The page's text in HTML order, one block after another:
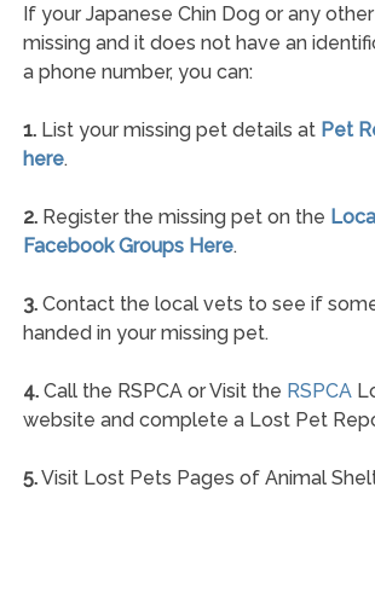
If your Japanese Chin Dog or any
missing and it does not have an
a phone number, you can:
1.List your missing pet details at Pet
here.
2.Register the missing pet on the
Facebook Groups Here.
3.Contact the local vets to see if
handed in your missing pet.
4.Call the RSPCA or Visit the RSPCA
website and complete a Lost Pet
5.Visit Lost Pets Pages of Animal